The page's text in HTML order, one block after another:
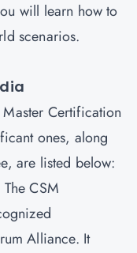
will learn how to
scenarios.
Certification
ones, along
are listed below:
The CSM
Alliance. It